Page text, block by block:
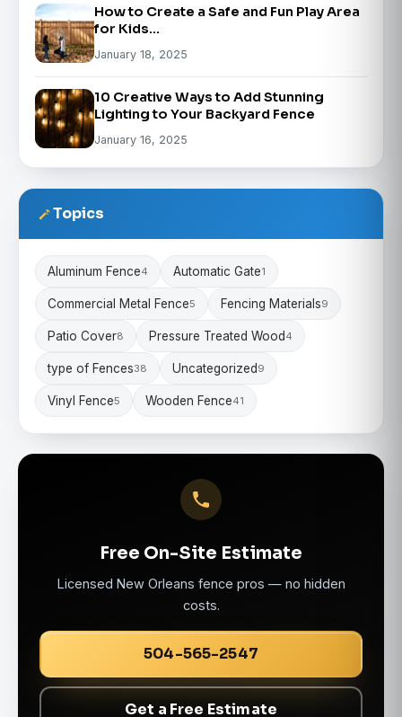
How to Create a Safe and Fun Play Area
for Kids…
January 18, 2025
10 Creative Ways to Add Stunning
Lighting to Your Backyard Fence
January 16, 2025
Topics
Aluminum Fence4 Automatic Gate1
Commercial Metal Fence5 Fencing Materials9
Patio Cover8 Pressure Treated Wood 4
type of Fences38 Uncategorized 9
Vinyl Fence5 Wooden Fence41
Free On-Site Estimate
Licensed New Orleans fence pros — no hidden
costs.
504-565-2547
Get a Free Estimate